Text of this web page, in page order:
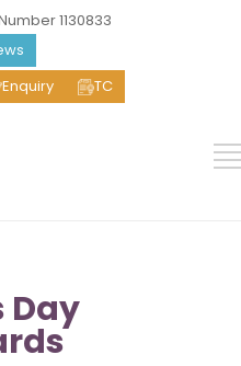
1130833
Enquiry TC
Day